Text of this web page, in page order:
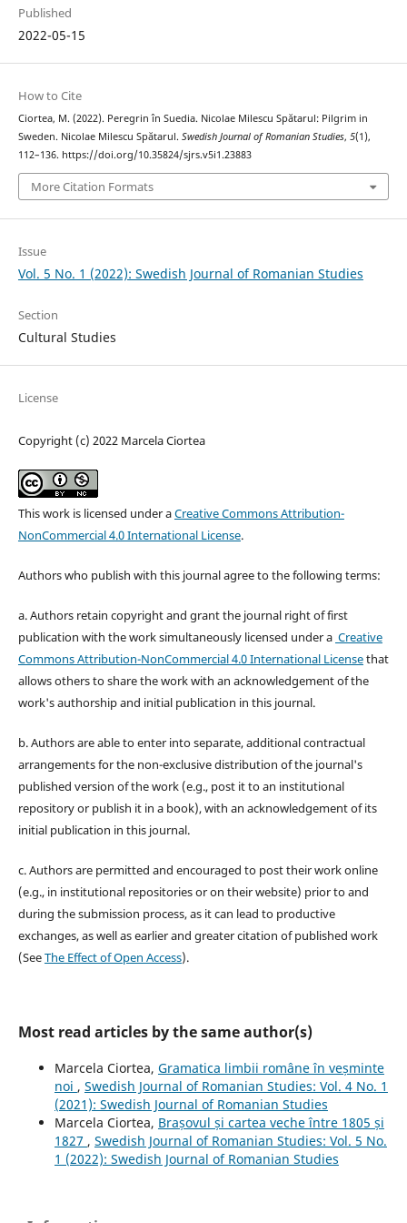
Published
2022-05-15
How to Cite
Ciortea, M. (2022). Peregrin în Suedia. Nicolae Milescu Spătarul: Pilgrim in
Sweden. Nicolae Milescu Spătarul. Swedish Journal of Romanian Studies, 5(1),
112–136. https://doi.org/10.35824/sjrs.v5i1.23883
More Citation Formats
Issue
Vol. 5 No. 1 (2022): Swedish Journal of Romanian Studies
Section
Cultural Studies
License
Copyright (c) 2022 Marcela Ciortea
This work is licensed under aCreative Commons Attribution-
NonCommercial 4.0 International License.
Authors who publish with this journal agree to the following terms:
a. Authors retain copyright and grant the journal right of first
publication with the work simultaneously licensed under a Creative
Commons Attribution-NonCommercial 4.0 International Licensethat
allows others to share the work with an acknowledgement of the
work's authorship and initial publication in this journal.
b. Authors are able to enter into separate, additional contractual
arrangements for the non-exclusive distribution of the journal's
published version of the work (e.g., post it to an institutional
repository or publish it in a book), with an acknowledgement of its
initial publication in this journal.
c. Authors are permitted and encouraged to post their work online
(e.g., in institutional repositories or on their website) prior to and
during the submission process, as it can lead to productive
exchanges, as well as earlier and greater citation of published work
(SeeThe Effect of Open Access).
Most read articles by the same author(s)
Marcela Ciortea, Gramatica limbii române în veșminte
noi , Swedish Journal of Romanian Studies: Vol. 4 No. 1
(2021): Swedish Journal of Romanian Studies
Marcela Ciortea, Brașovul și cartea veche între 1805 și
1827 , Swedish Journal of Romanian Studies: Vol. 5 No.
1 (2022): Swedish Journal of Romanian Studies